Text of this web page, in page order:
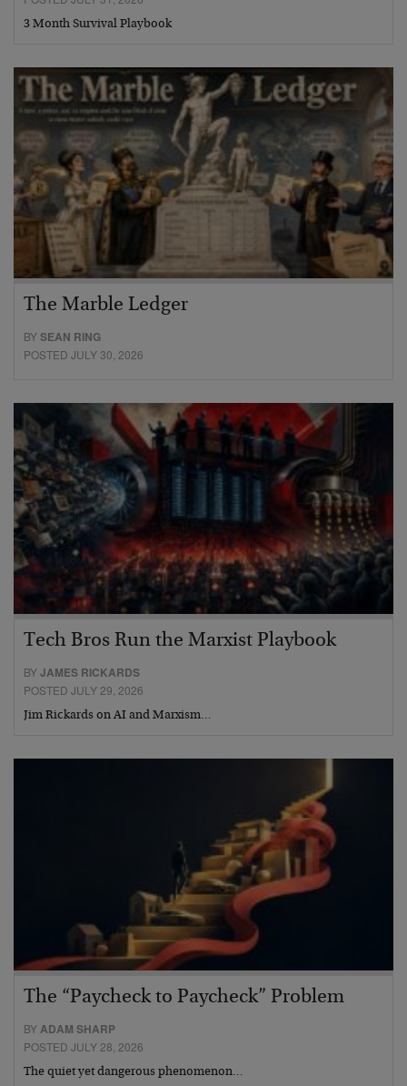
3 Month Survival Playbook
The Marble Ledger
BYSEAN RING
POSTED JULY 30, 2026
Tech Bros Run the Marxist Playbook
BYJAMES RICKARDS
POSTED JULY 29, 2026
Jim Rickards on AI and Marxism…
The “Paycheck to Paycheck” Problem
BYADAM SHARP
POSTED JULY 28, 2026
The quiet yet dangerous phenomenon…